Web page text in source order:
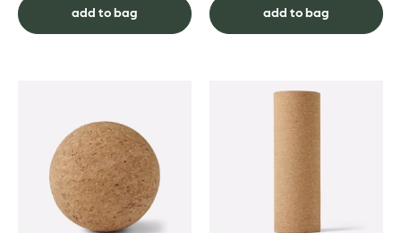
our signature end...
add to bag add to bag